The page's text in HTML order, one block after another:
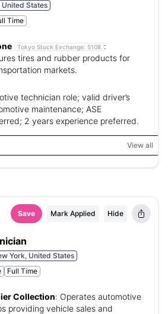
United States
Time
Tokyo Stock Exchange: 5108 :
tires and rubber products for
markets.
technician role; valid driver’s
maintenance; ASE
2 years experience preferred.
View all
Save Mark Applied Hide
York, United States
Full Time
Collection: Operates automotive
providing vehicle sales and